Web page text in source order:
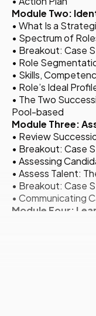
Module Two:
• What Is a
• Spectrum of
• Breakout: Case
• Role
• Skills,
• Role’s Ideal
• The Two
Pool-based
Module Three:
• Review
• Breakout: Case
• Assessing
• Assess Talent:
• Breakout: Case
• Communicating
Module Four:
• Holistic